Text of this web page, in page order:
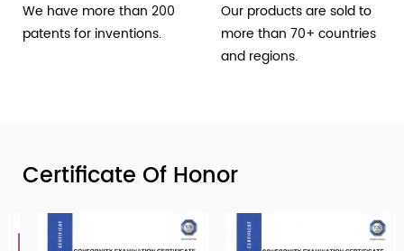
We have more than 200
patents for inventions.
Our products are sold to
more than 70+ countries
and regions.
Certificate Of Honor